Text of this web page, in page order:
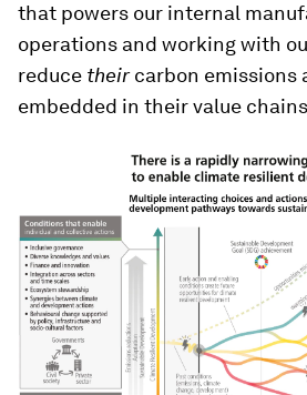
that powers our internal
operations and working with
reduce theircarbon emissions
embedded in their value